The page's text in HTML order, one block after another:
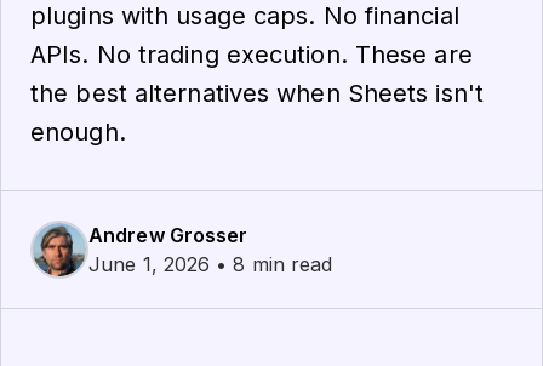
plugins with usage caps. No financial
APIs. No trading execution. These are
the best alternatives when Sheets isn't
enough.
Andrew Grosser
June 1, 2026 • 8 min read